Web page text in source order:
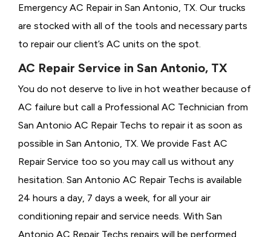
Emergency AC Repair in San Antonio, TX. Our trucks
are stocked with all of the tools and necessary parts
to repair our client’s AC units on the spot.
AC Repair Service in San Antonio, TX
You do not deserve to live in hot weather because of
AC failure but call a Professional AC Technician from
San Antonio AC Repair Techs to repair it as soon as
possible in San Antonio, TX. We provide Fast AC
Repair Service too so you may call us without any
hesitation. San Antonio AC Repair Techs is available
24 hours a day, 7 days a week, for all your air
conditioning repair and service needs. With San
Antonio AC Repair Techs repairs will be performed